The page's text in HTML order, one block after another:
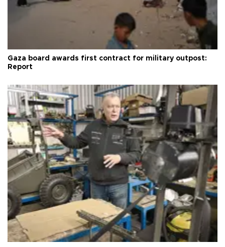
Gaza board awards first contract for military outpost:
Report